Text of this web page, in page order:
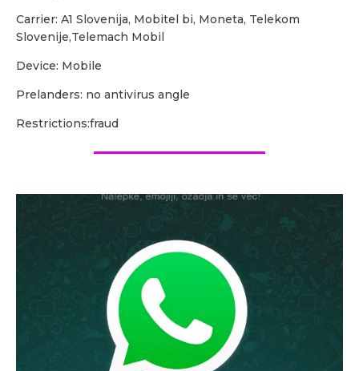
Carrier: A1 Slovenija, Mobitel bi, Moneta, Telekom
Slovenije,Telemach Mobil
Device: Mobile
Prelanders: no antivirus angle
Restrictions:fraud